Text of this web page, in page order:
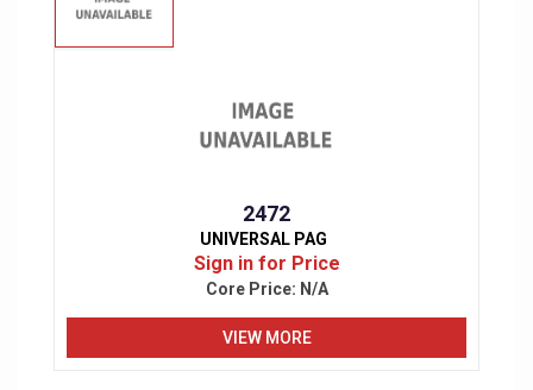
2472
UNIVERSAL PAG
Sign in for Price
Core Price: N/A
VIEW MORE